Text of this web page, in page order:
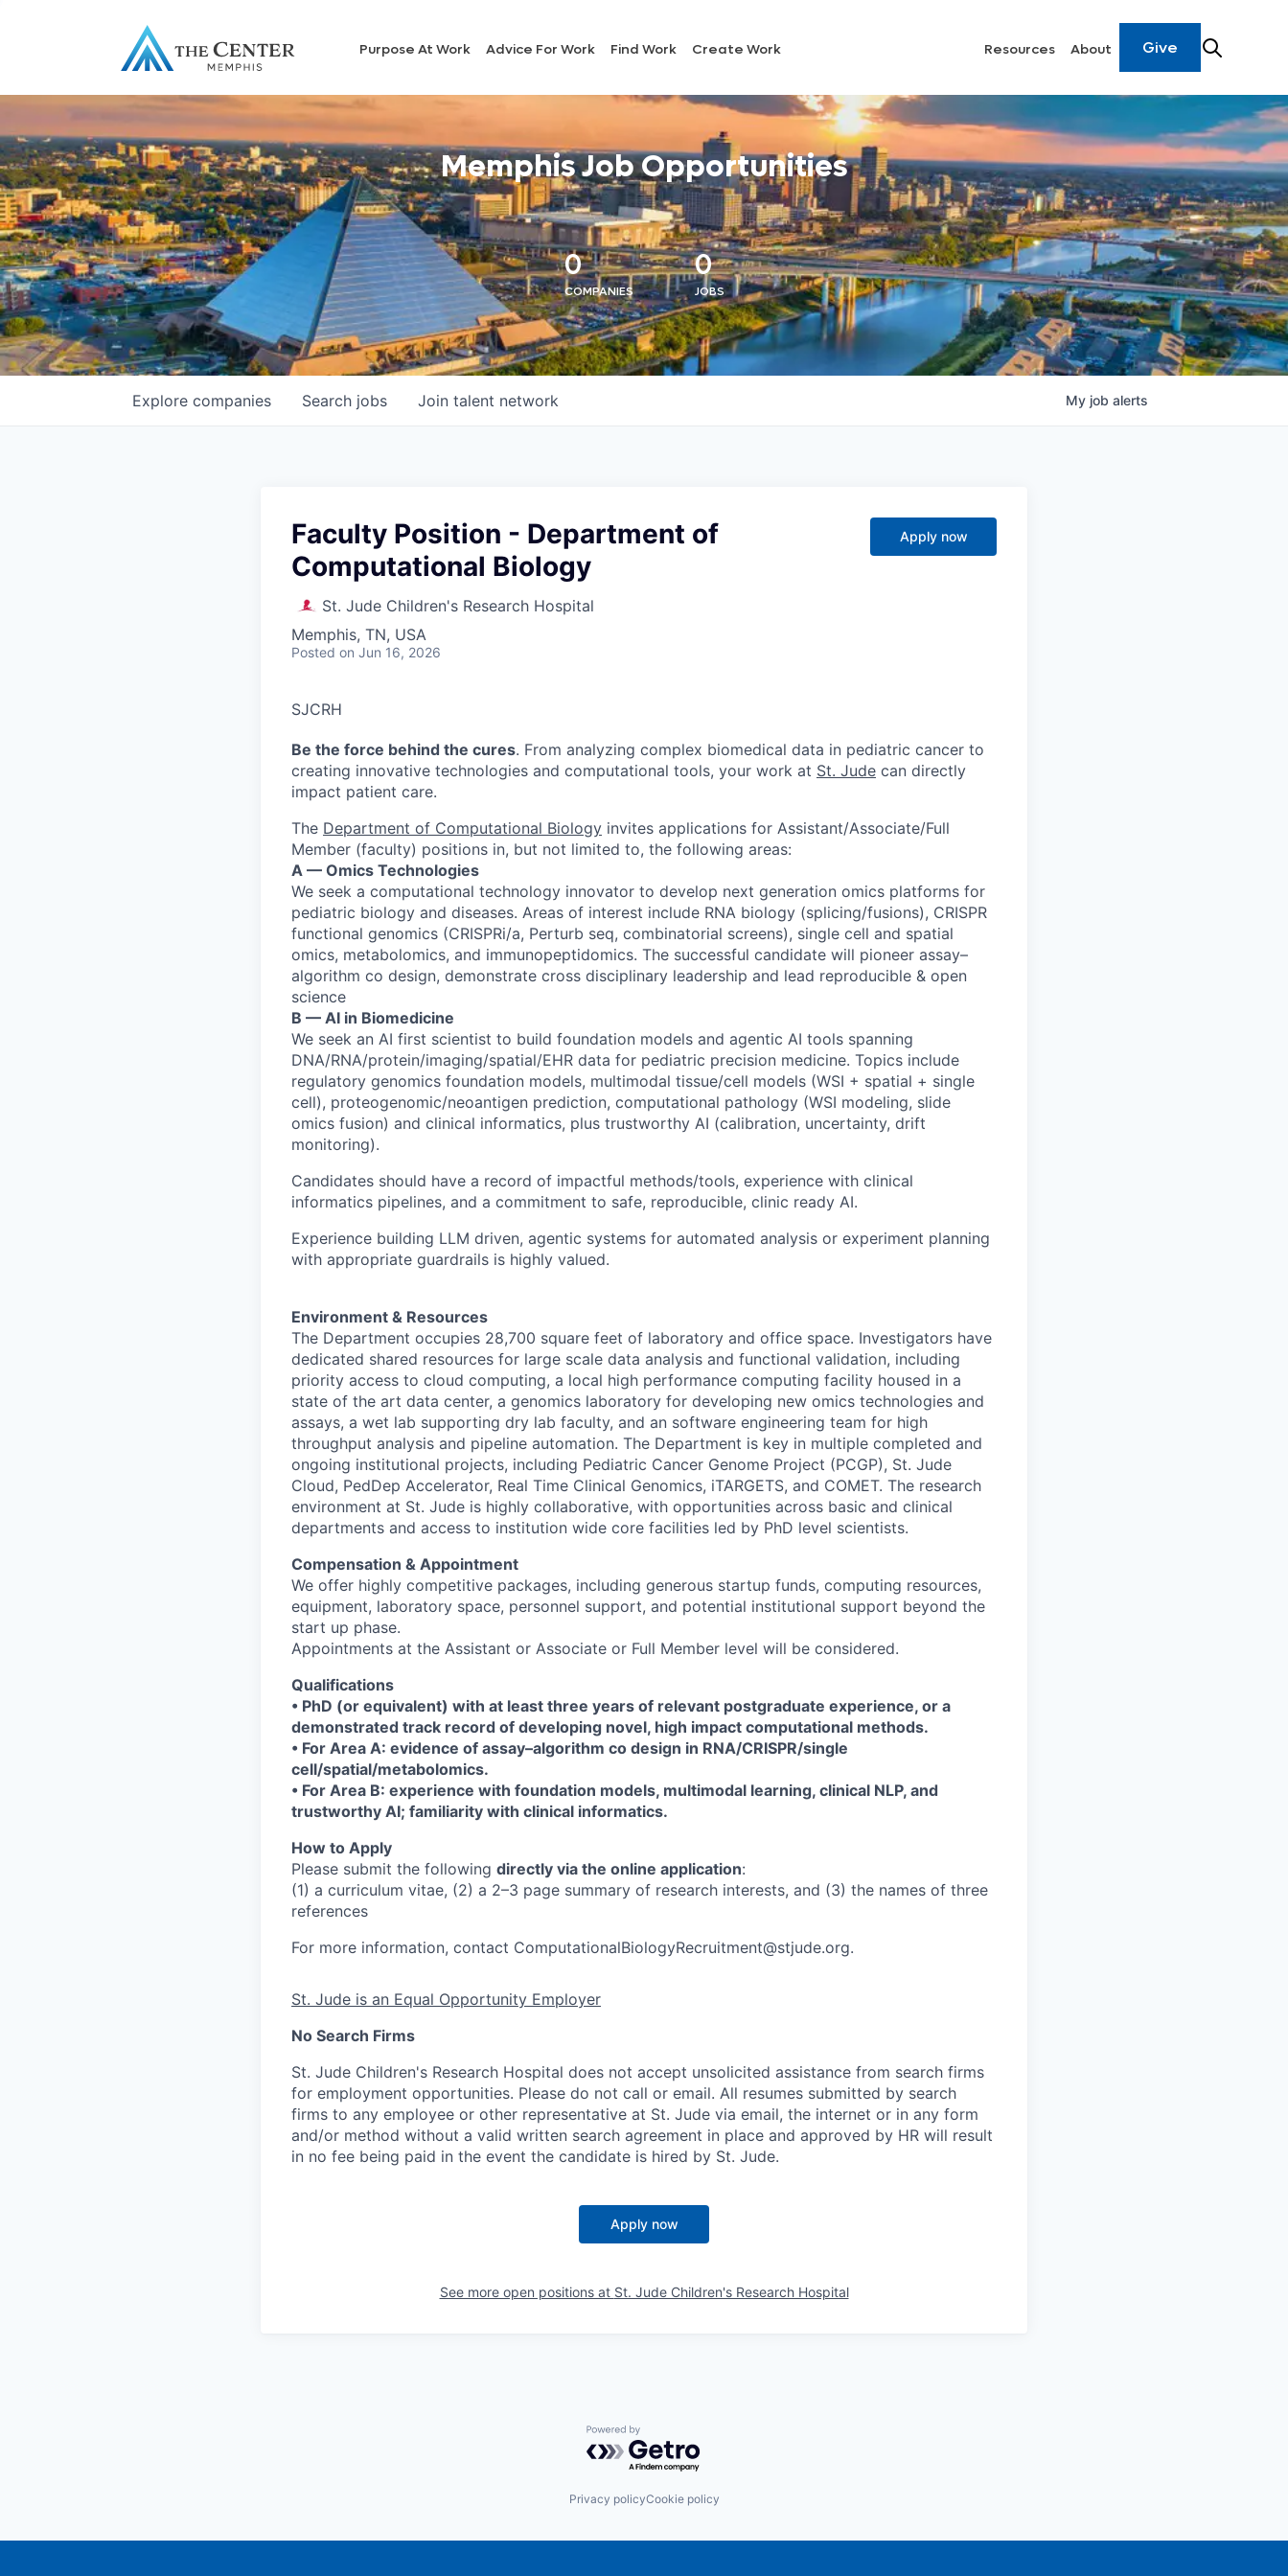
Purpose At Work Advice For Work Find Work Create Work Resources About Give
Memphis Job Opportunities
0
COMPANIES
0
JOBS
Search jobs
Explore companies Join talent network My job alerts
Faculty Position - Department of
Computational Biology
St. Jude Children's Research Hospital
Memphis, TN, USA
Posted on Jun 16, 2026
Apply now
SJCRH
Be the force behind the cures. From analyzing complex biomedical data in pediatric cancer to
creating innovative technologies and computational tools, your work at St. Jude can directly
impact patient care.
The Department of Computational Biology invites applications for Assistant/Associate/Full
Member (faculty) positions in, but not limited to, the following areas:
A — Omics Technologies
We seek a computational technology innovator to develop next generation omics platforms for
pediatric biology and diseases. Areas of interest include RNA biology (splicing/fusions), CRISPR
functional genomics (CRISPRi/a, Perturb seq, combinatorial screens), single cell and spatial
omics, metabolomics, and immunopeptidomics. The successful candidate will pioneer assay–
algorithm co design, demonstrate cross disciplinary leadership and lead reproducible & open
science
B — AI in Biomedicine
We seek an AI first scientist to build foundation models and agentic AI tools spanning
DNA/RNA/protein/imaging/spatial/EHR data for pediatric precision medicine. Topics include
regulatory genomics foundation models, multimodal tissue/cell models (WSI + spatial + single
cell), proteogenomic/neoantigen prediction, computational pathology (WSI modeling, slide
omics fusion) and clinical informatics, plus trustworthy AI (calibration, uncertainty, drift
monitoring).
Candidates should have a record of impactful methods/tools, experience with clinical
informatics pipelines, and a commitment to safe, reproducible, clinic ready AI.
Experience building LLM driven, agentic systems for automated analysis or experiment planning
with appropriate guardrails is highly valued.
Environment & Resources
The Department occupies 28,700 square feet of laboratory and office space. Investigators have
dedicated shared resources for large scale data analysis and functional validation, including
priority access to cloud computing, a local high performance computing facility housed in a
state of the art data center, a genomics laboratory for developing new omics technologies and
assays, a wet lab supporting dry lab faculty, and an software engineering team for high
throughput analysis and pipeline automation. The Department is key in multiple completed and
ongoing institutional projects, including Pediatric Cancer Genome Project (PCGP), St. Jude
Cloud, PedDep Accelerator, Real Time Clinical Genomics, iTARGETS, and COMET. The research
environment at St. Jude is highly collaborative, with opportunities across basic and clinical
departments and access to institution wide core facilities led by PhD level scientists.
Compensation & Appointment
We offer highly competitive packages, including generous startup funds, computing resources,
equipment, laboratory space, personnel support, and potential institutional support beyond the
start up phase.
Appointments at the Assistant or Associate or Full Member level will be considered.
Qualifications
• PhD (or equivalent) with at least three years of relevant postgraduate experience, or a
demonstrated track record of developing novel, high impact computational methods.
• For Area A: evidence of assay–algorithm co design in RNA/CRISPR/single
cell/spatial/metabolomics.
• For Area B: experience with foundation models, multimodal learning, clinical NLP, and
trustworthy AI; familiarity with clinical informatics.
How to Apply
Please submit the following directly via the online application:
(1) a curriculum vitae, (2) a 2–3 page summary of research interests, and (3) the names of three
references
For more information, contact ComputationalBiologyRecruitment@stjude.org.
St. Jude is an Equal Opportunity Employer
No Search Firms
St. Jude Children's Research Hospital does not accept unsolicited assistance from search firms
for employment opportunities. Please do not call or email. All resumes submitted by search
firms to any employee or other representative at St. Jude via email, the internet or in any form
and/or method without a valid written search agreement in place and approved by HR will result
in no fee being paid in the event the candidate is hired by St. Jude.
Apply now
See more open positions at St. Jude Children's Research Hospital
Powered by Getro.com
Privacy policyCookie policy